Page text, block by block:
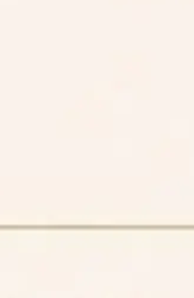
Course against
Tailers
click here for